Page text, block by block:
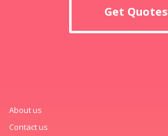
Get Quotes
About us
Contact us